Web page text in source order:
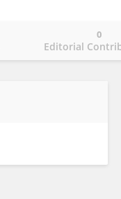
Editorial
0